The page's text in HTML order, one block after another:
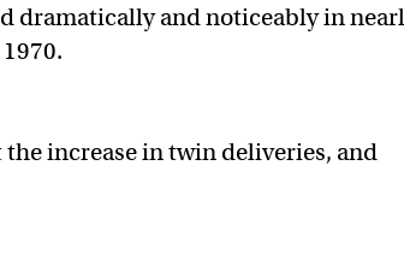
dramatically and noticeably in
increase in twin deliveries, and